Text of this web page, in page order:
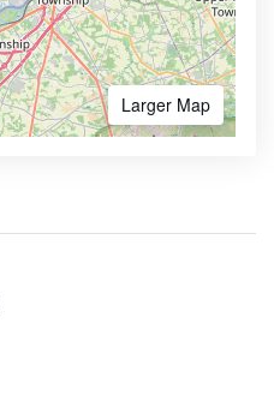
Larger Map